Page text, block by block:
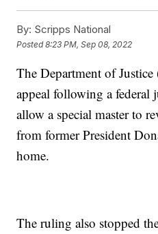
By: Scripps National
Posted8:23 PM, Sep 08, 2022
The Department of
appeal following a federal
allow a special master to
from former President
home.
The ruling also stopped